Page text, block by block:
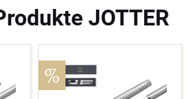
JOTTER